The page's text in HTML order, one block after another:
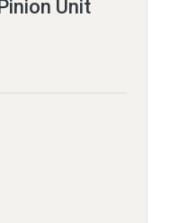
Unit